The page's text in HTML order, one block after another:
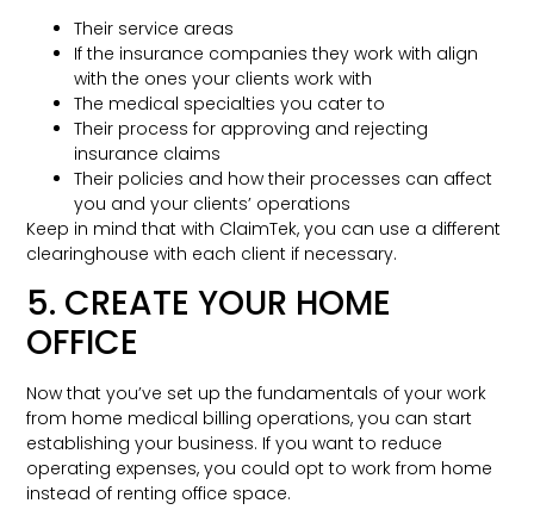
Their service areas
If the insurance companies they work with align
with the ones your clients work with
The medical specialties you cater to
Their process for approving and rejecting
insurance claims
Their policies and how their processes can affect
you and your clients’ operations
Keep in mind that with ClaimTek, you can use a different
clearinghouse with each client if necessary.
5. CREATE YOUR HOME
OFFICE
Now that you’ve set up the fundamentals of your work
from home medical billing operations, you can start
establishing your business. If you want to reduce
operating expenses, you could opt to work from home
instead of renting office space.